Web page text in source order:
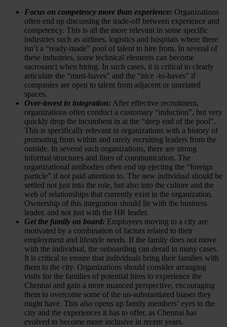
Focus on competency more than experience: Organizations
often end up discussing the trade-off between experience and
competency. This is all the more relevant in some specific
industries such as airlines, logistics and hospitals where there
isn’t a “ready-made” pool of talent to hire from. In several of
these industries, some technical elements can become
sacrosanct when hiring. In such cases, it is critical to clearly
articulate the “must-haves” and the “nice -to-haves” if
companies are open to talent from adjacent or unrelated
spaces.
Over-invest in integration: After effective recruitment,
organizations often conduct a customary “induction”, but very
quickly drop the incumbent in at the “deep end of the pool”.
This is specifically relevant in organizations with a history of
promoting from within and rarely recruiting leaders from the
outside. In several such organizations, there are strong
informal structures and lines of communication. The
organizational antibodies often end up ejecting the “foreign
particle” if not paid attention to. The new individual should be
settled not just into the role, but also into the culture and the
web of relationships that currently exist in the organization.
Ownership of this integration should lie with the business
leader, and not just with the HR leader.
Get the family on board: Employees moving to a city are
motivated by a combination of factors related to their
employment and lifestyle needs. If the family does not move
with the individual, the onboarding can derail in many cases.
It is critical to ensure that individuals bring their families with
them to the city. Organizations should consider arranging
visits for the families of potential hires to experience the
Chennai and gain a more nuanced perspective, encouraging
them to overcome some of the un-substantiated biases they
might have. This also opens up family members’ eyes to the
city and the experiences it has to offer, as Chennai has
evolved to become more inclusive in recent years.